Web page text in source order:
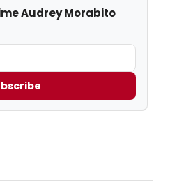
Audrey Morabito